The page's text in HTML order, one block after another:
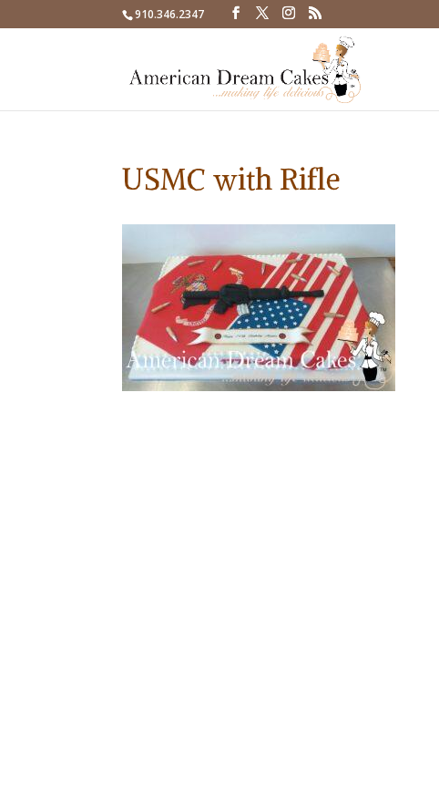
910.346.2347
USMC with Rifle